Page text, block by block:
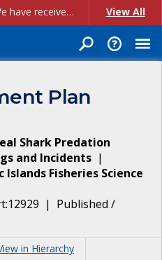
Account Creation Issues: We have received reports of issues with creating new user accounts and linking accounts to CAM, and are currently investigating the root cause. In the meantime: - If you're experiencing errors creating new users, please use the "Quick Add" feature instead (click the "Quick Add" button on the Manage Users page). - If you're experiencing errors linking CAM accoun... View All
Plan
Shark Predation
and Incidents |
Islands Fisheries Science
| Published /
in Hierarchy